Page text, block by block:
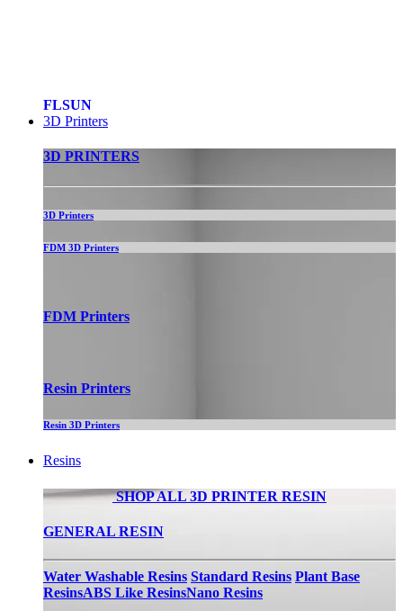
FLSUN
3D Printers
3D PRINTERS
3D Printers
FDM 3D Printers
FDM Printers
Resin Printers
Resin 3D Printers
Resins
SHOP ALL 3D PRINTER RESIN
GENERAL RESIN
Water Washable Resins Standard Resins Plant Base
ResinsABS Like ResinsNano Resins